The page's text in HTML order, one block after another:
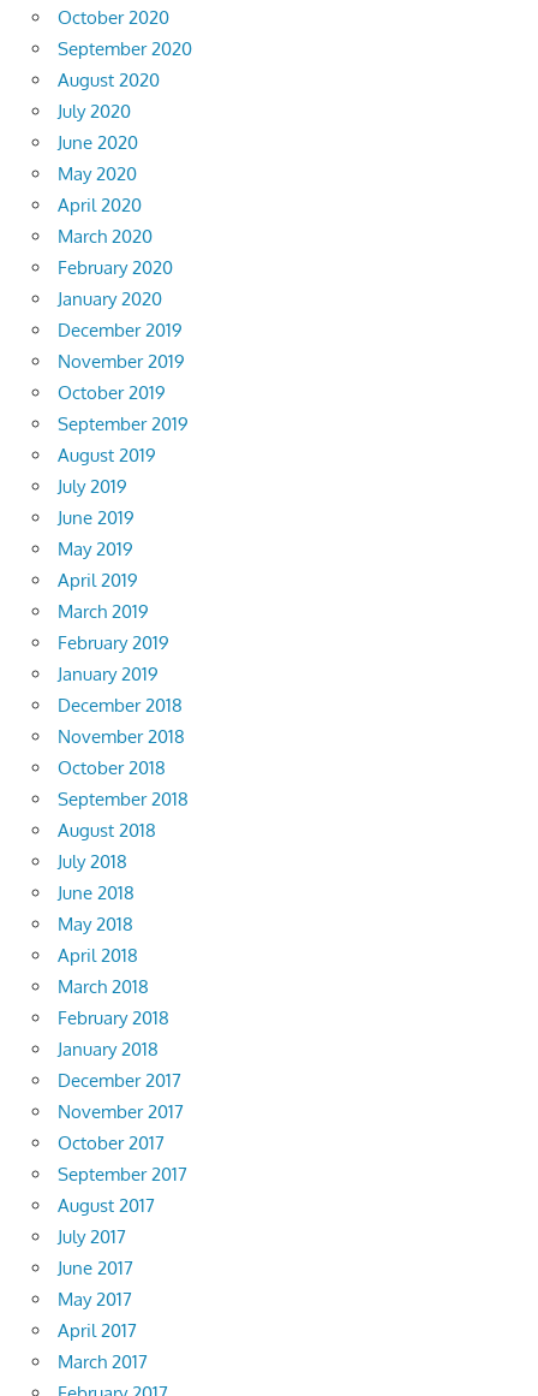
October 2020
September 2020
August 2020
July 2020
June 2020
May 2020
April 2020
March 2020
February 2020
January 2020
December 2019
November 2019
October 2019
September 2019
August 2019
July 2019
June 2019
May 2019
April 2019
March 2019
February 2019
January 2019
December 2018
November 2018
October 2018
September 2018
August 2018
July 2018
June 2018
May 2018
April 2018
March 2018
February 2018
January 2018
December 2017
November 2017
October 2017
September 2017
August 2017
July 2017
June 2017
May 2017
April 2017
March 2017